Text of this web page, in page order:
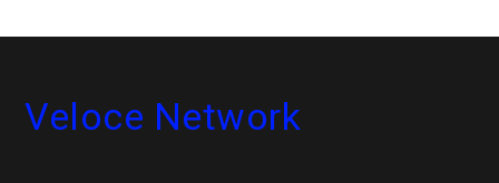
Veloce Network